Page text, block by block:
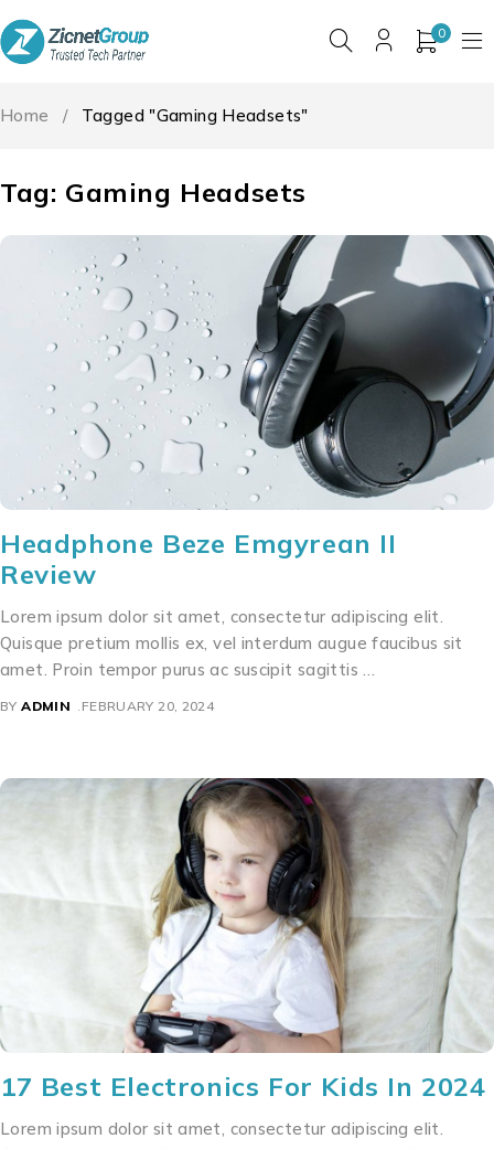
0
Tag: Gaming Headsets
Home / Tagged "Gaming Headsets"
Headphone Beze Emgyrean II
Review
Lorem ipsum dolor sit amet, consectetur adipiscing elit.
Quisque pretium mollis ex, vel interdum augue faucibus sit
amet. Proin tempor purus ac suscipit sagittis …
BY ADMIN FEBRUARY 20, 2024
17 Best Electronics For Kids In 2024
Lorem ipsum dolor sit amet, consectetur adipiscing elit.